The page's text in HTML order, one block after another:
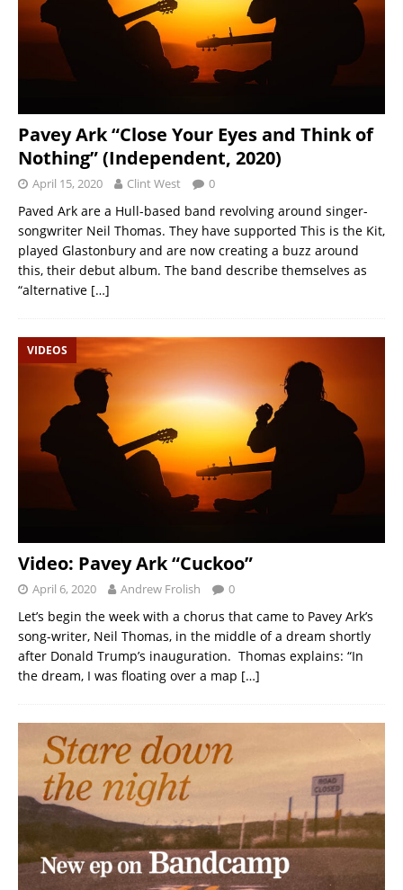
Pavey Ark “Close Your Eyes and Think of
Nothing” (Independent, 2020)
April 15, 2020 Clint West 0
Paved Ark are a Hull-based band revolving around singer-
songwriter Neil Thomas. They have supported This is the Kit,
played Glastonbury and are now creating a buzz around
this, their debut album. The band describe themselves as
“alternative […]
VIDEOS
Video: Pavey Ark “Cuckoo”
April 6, 2020 Andrew Frolish 0
Let’s begin the week with a chorus that came to Pavey Ark’s
song-writer, Neil Thomas, in the middle of a dream shortly
after Donald Trump’s inauguration. Thomas explains: “In
the dream, I was floating over a map […]